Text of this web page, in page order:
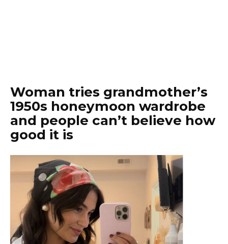
Woman tries grandmother’s
1950s honeymoon wardrobe
and people can’t believe how
good it is